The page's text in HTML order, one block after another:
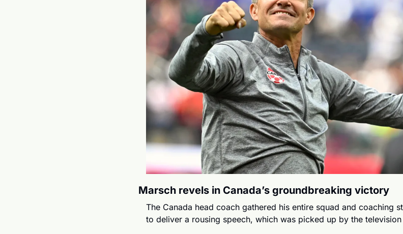
Marsch revels in Canada’s groundbreaking victory
The Canada head coach gathered his entire squad and coaching
to deliver a rousing speech, which was picked up by the